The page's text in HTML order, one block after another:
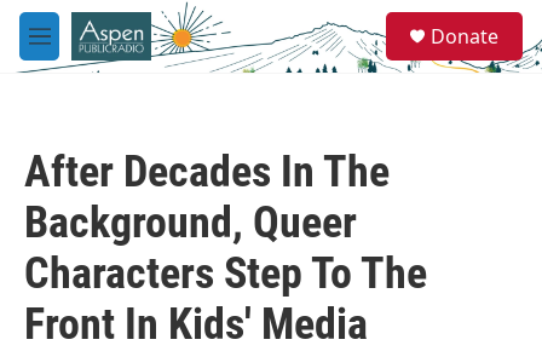
Skip to main content
M
e
e
a
Donate
After Decades In The
Background, Queer
Characters Step To The
Front In Kids' Media